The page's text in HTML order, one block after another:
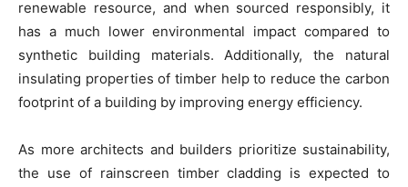
renewable resource, and when sourced responsibly, it
has a much lower environmental impact compared to
synthetic building materials. Additionally, the natural
insulating properties of timber help to reduce the carbon
footprint of a building by improving energy efficiency.
As more architects and builders prioritize sustainability,
the use of rainscreen timber cladding is expected to